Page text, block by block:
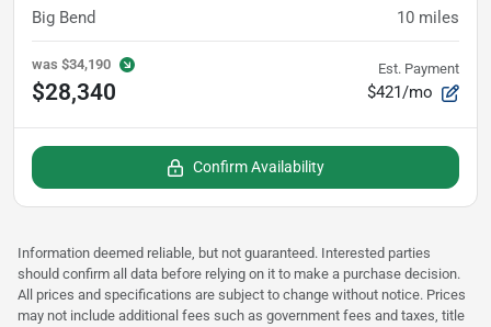
Big Bend 10 miles
was $34,190
$28,340
Est. Payment
$421/mo
Confirm Availability
Information deemed reliable, but not guaranteed. Interested parties
should confirm all data before relying on it to make a purchase decision.
All prices and specifications are subject to change without notice. Prices
may not include additional fees such as government fees and taxes, title